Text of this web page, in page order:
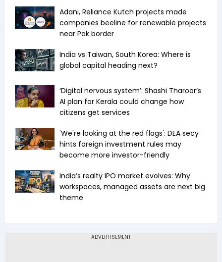
Adani, Reliance Kutch projects made
companies beeline for renewable projects
near Pak border
India vs Taiwan, South Korea: Where is
global capital heading next?
‘Digital nervous system’: Shashi Tharoor’s
AI plan for Kerala could change how
citizens get services
'We're looking at the red flags': DEA secy
hints foreign investment rules may
become more investor-friendly
India’s realty IPO market evolves: Why
workspaces, managed assets are next big
theme